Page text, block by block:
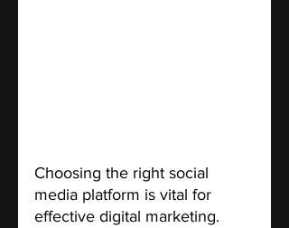
Choosing the right social
media platform is vital for
effective digital marketing.